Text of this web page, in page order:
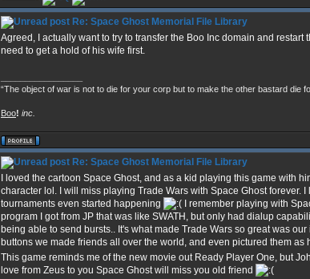
Re: Space Ghost Memorial File Library
Agreed, I actually want to try to transfer the Boo Inc domain and restart
need to get a hold of his wife first.
“The object of war is not to die for your corp but to make the other bastard die
Boo! inc.
Re: Space Ghost Memorial File Library
I loved the cartoon Space Ghost, and as a kid playing this game with
character lol. I will miss playing Trade Wars with Space Ghost forever.
tournaments even started happening
I remember playing with
program I got from JP that was like SWATH, but only had dialup
being able to send bursts.. It's what made Trade Wars so great was
buttons we made friends all over the world, and even pictured them
This game reminds me of the new movie out Ready Player One, but
love from Zeus to you Space Ghost will miss you old friend